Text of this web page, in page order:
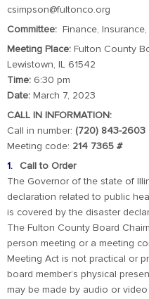
csimpson@fultonco.org
Committee: Finance,
Meeting Place: Fulton County
Lewistown, IL 61542
Time: 6:30 pm
Date: March 7, 2023
CALL IN INFORMATION:
Call in number: (720) 843-2603
Meeting code: 214 7365 #
Call to Order
The Governor of the state of
declaration related to public
is covered by the disaster
The Fulton County Board
person meeting or a meeting
Meeting Act is not practical or
board member’s physical
may be made by audio or